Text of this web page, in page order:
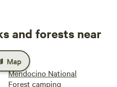
and forests near
Mendocino National
Forest camping
Map